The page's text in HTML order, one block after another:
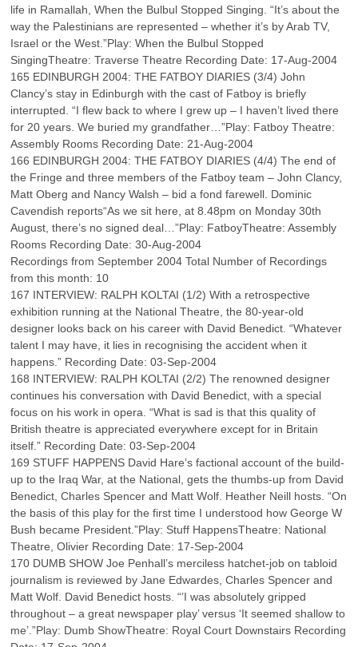
life in Ramallah, When the Bulbul Stopped Singing. “It’s about the
way the Palestinians are represented – whether it’s by Arab TV,
Israel or the West.”Play: When the Bulbul Stopped
SingingTheatre: Traverse Theatre Recording Date: 17-Aug-2004
165 EDINBURGH 2004: THE FATBOY DIARIES (3/4) John
Clancy’s stay in Edinburgh with the cast of Fatboy is briefly
interrupted. “I flew back to where I grew up – I haven’t lived there
for 20 years. We buried my grandfather…”Play: Fatboy Theatre:
Assembly Rooms Recording Date: 21-Aug-2004
166 EDINBURGH 2004: THE FATBOY DIARIES (4/4) The end of
the Fringe and three members of the Fatboy team – John Clancy,
Matt Oberg and Nancy Walsh – bid a fond farewell. Dominic
Cavendish reports“As we sit here, at 8.48pm on Monday 30th
August, there’s no signed deal…”Play: FatboyTheatre: Assembly
Rooms Recording Date: 30-Aug-2004
Recordings from September 2004 Total Number of Recordings
from this month: 10
167 INTERVIEW: RALPH KOLTAI (1/2) With a retrospective
exhibition running at the National Theatre, the 80-year-old
designer looks back on his career with David Benedict. “Whatever
talent I may have, it lies in recognising the accident when it
happens.” Recording Date: 03-Sep-2004
168 INTERVIEW: RALPH KOLTAI (2/2) The renowned designer
continues his conversation with David Benedict, with a special
focus on his work in opera. “What is sad is that this quality of
British theatre is appreciated everywhere except for in Britain
itself.” Recording Date: 03-Sep-2004
169 STUFF HAPPENS David Hare’s factional account of the build-
up to the Iraq War, at the National, gets the thumbs-up from David
Benedict, Charles Spencer and Matt Wolf. Heather Neill hosts. “On
the basis of this play for the first time I understood how George W
Bush became President.”Play: Stuff HappensTheatre: National
Theatre, Olivier Recording Date: 17-Sep-2004
170 DUMB SHOW Joe Penhall’s merciless hatchet-job on tabloid
journalism is reviewed by Jane Edwardes, Charles Spencer and
Matt Wolf. David Benedict hosts. “’I was absolutely gripped
throughout – a great newspaper play’ versus ‘It seemed shallow to
me’.”Play: Dumb ShowTheatre: Royal Court Downstairs Recording